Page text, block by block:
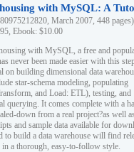
with MySQL: A
March 2007, 448 pages)
Ebook: $10.00
with MySQL, a free and
never been made easier with this
on building dimensional data
star-schema modeling, populating
and Load: ETL), testing, and
querying. It comes complete with a
down from a real project?as well
and sample data available for
to build a data warehouse will find
a thorough, easy-to-follow style.